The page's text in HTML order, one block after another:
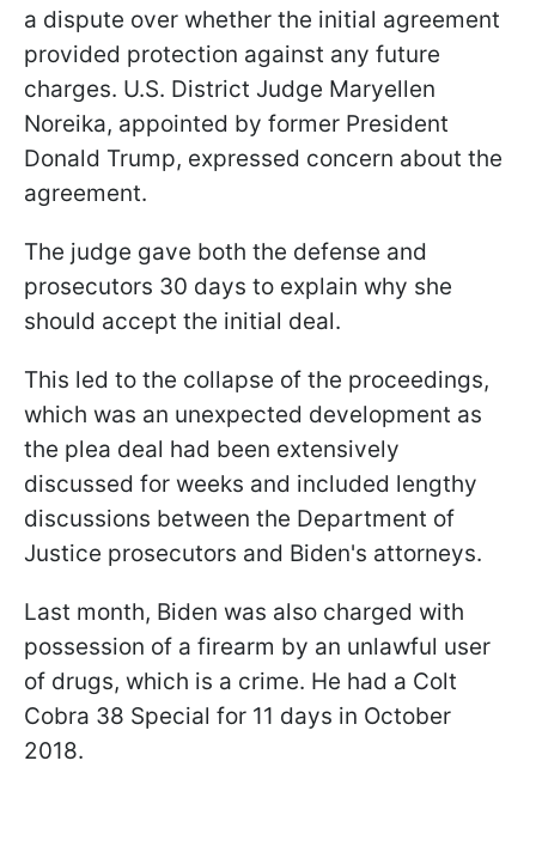
a dispute over whether the initial agreement
provided protection against any future
charges. U.S. District Judge Maryellen
Noreika, appointed by former President
Donald Trump, expressed concern about the
agreement.
The judge gave both the defense and
prosecutors 30 days to explain why she
should accept the initial deal.
This led to the collapse of the proceedings,
which was an unexpected development as
the plea deal had been extensively
discussed for weeks and included lengthy
discussions between the Department of
Justice prosecutors and Biden's attorneys.
Last month, Biden was also charged with
possession of a firearm by an unlawful user
of drugs, which is a crime. He had a Colt
Cobra 38 Special for 11 days in October
2018.